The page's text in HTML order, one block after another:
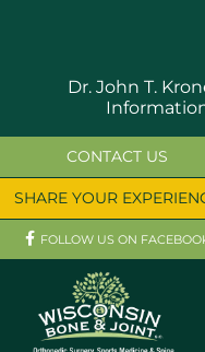
Dr. John T.
CONTACT US
SHARE YOUR
FOLLOW US ON